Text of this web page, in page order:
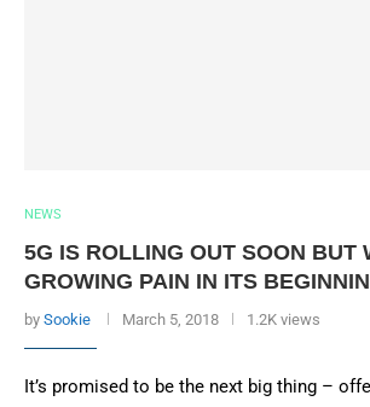
NEWS
5G IS ROLLING OUT SOON BUT
GROWING PAIN IN ITS
by Sookie March 5, 2018 1.2K views
It’s promised to be the next big thing –